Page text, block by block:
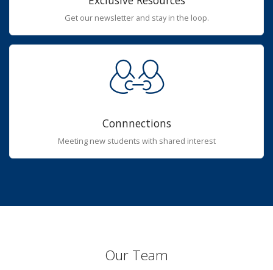
Get our newsletter and stay in the loop.
Connnections
Meeting new students with shared interest
Our Team